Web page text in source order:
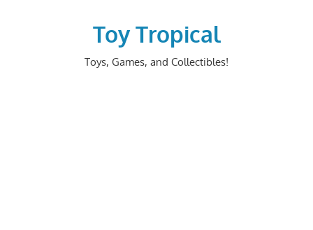
Toy Tropical
Toys, Games, and Collectibles!